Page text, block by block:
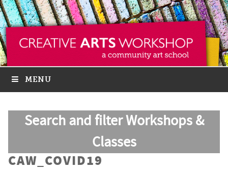
MENU
Search and filter Workshops &
Classes
CAW_COVID19